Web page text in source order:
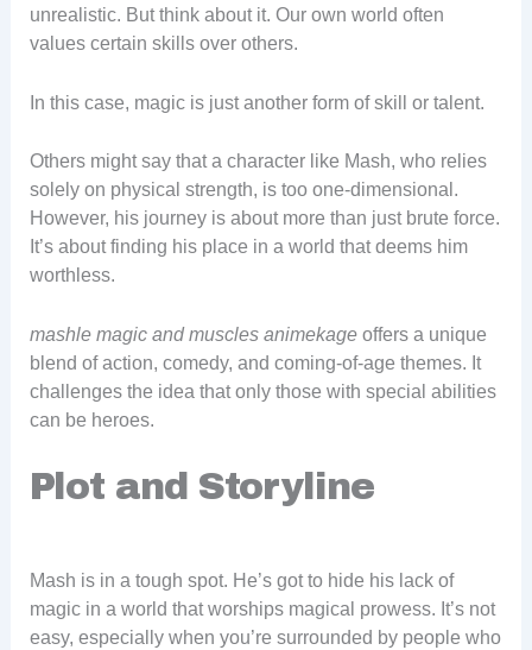
unrealistic. But think about it. Our own world often
values certain skills over others.
In this case, magic is just another form of skill or talent.
Others might say that a character like Mash, who relies
solely on physical strength, is too one-dimensional.
However, his journey is about more than just brute force.
It’s about finding his place in a world that deems him
worthless.
mashle magic and muscles animekageoffers a unique
blend of action, comedy, and coming-of-age themes. It
challenges the idea that only those with special abilities
can be heroes.
Plot and Storyline
Mash is in a tough spot. He’s got to hide his lack of
magic in a world that worships magical prowess. It’s not
easy, especially when you’re surrounded by people who